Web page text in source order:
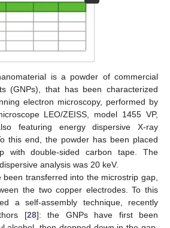
is a powder of commercial
(GNPs), that has been characterized
electron microscopy, performed by
LEO/ZEISS, model 1455 VP,
featuring energy dispersive X-ray
this end, the powder has been placed
with double-sided carbon tape. The
analysis was 20 keV.
been transferred into the microstrip gap,
the two copper electrodes. To this
a self-assembly technique, recently
[28]: the GNPs have first been